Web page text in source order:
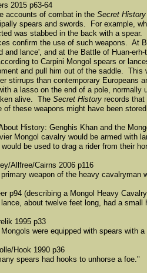
2015 p63-64
accounts of combat in the Secret History
spears and swords. For example,
was stabbed in the back with a
confirm the use of such weapons. At
and lance', and at the Battle of Huan-
to Carpini Mongol spears or
and pull him out of the saddle. This
stirrups than contemporary Europeans
a lasso on the end of a pole,
alive. The Secret History records that
of these weapons might have been
History: Genghis Khan and the
Mongol cavalry would be armed with
would be used to drag a rider from their
Allfree/Cairns 2006 p116
weapon of the heavy cavalryman
p94 (describing a Mongol Heavy
about twelve feet long, had a small
1995 p33
were equipped with spears with
Hook 1990 p36
spears had hooks to unhorse a foe."